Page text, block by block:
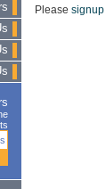
Please signup